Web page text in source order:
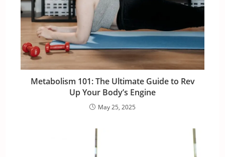
Metabolism 101: The Ultimate Guide to Rev
Up Your Body’s Engine
May 25, 2025